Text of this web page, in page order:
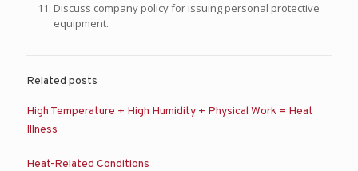
Discuss company policy for issuing personal protective
equipment.
Related posts
High Temperature + High Humidity + Physical Work = Heat
Illness
Heat-Related Conditions